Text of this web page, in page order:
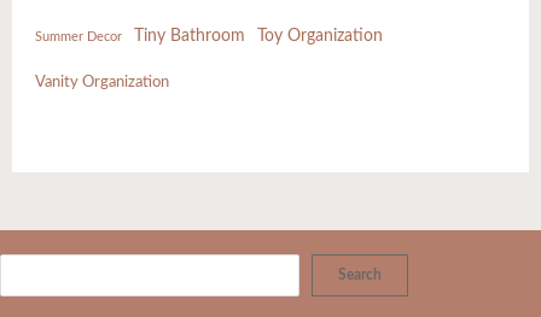
Summer Decor Tiny Bathroom Toy Organization
Vanity Organization
Search